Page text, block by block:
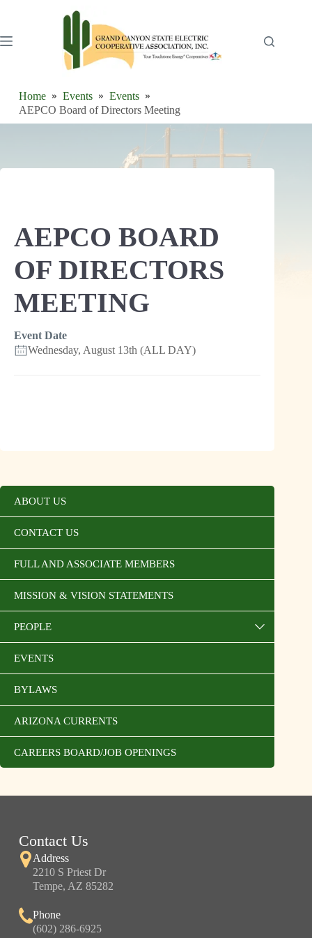
Home Events
Events
AEPCO Board of Directors Meeting
AEPCO BOARD
OF DIRECTORS
MEETING
Event Date
Wednesday, August 13th (ALL DAY)
ABOUT US
CONTACT US
FULL AND ASSOCIATE MEMBERS
MISSION & VISION STATEMENTS
PEOPLE
EVENTS
BYLAWS
ARIZONA CURRENTS
CAREERS BOARD/JOB OPENINGS
Contact Us
Address
2210 S Priest Dr
Tempe, AZ 85282
Phone
(602) 286-6925